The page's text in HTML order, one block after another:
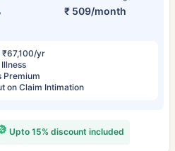
₹ 509/month
₹67,100/yr
Premium
on Claim Intimation
Upto 15% discount included